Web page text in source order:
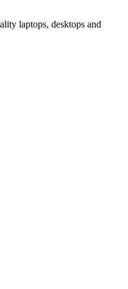
laptops, desktops and